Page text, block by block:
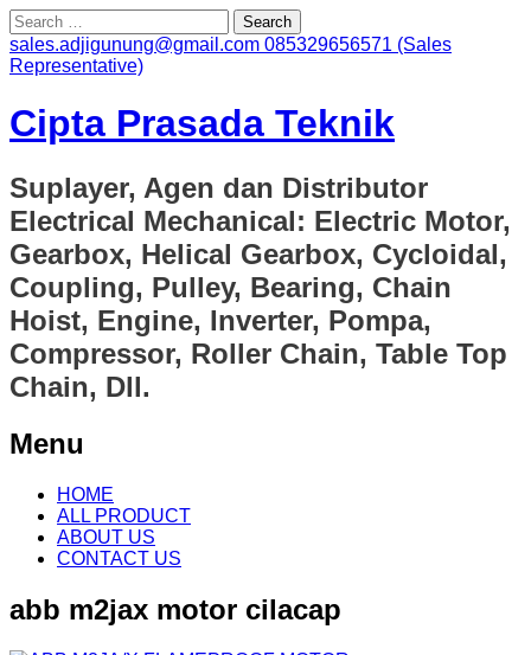
Search
for:
sales.adjigunung@gmail.com 085329656571 (Sales
Representative)
Cipta Prasada Teknik
Suplayer, Agen dan Distributor
Electrical Mechanical: Electric Motor,
Gearbox, Helical Gearbox, Cycloidal,
Coupling, Pulley, Bearing, Chain
Hoist, Engine, Inverter, Pompa,
Compressor, Roller Chain, Table Top
Chain, Dll.
Menu
Skip
content
HOME
ALL PRODUCT
ABOUT US
CONTACT US
abb m2jax motor cilacap